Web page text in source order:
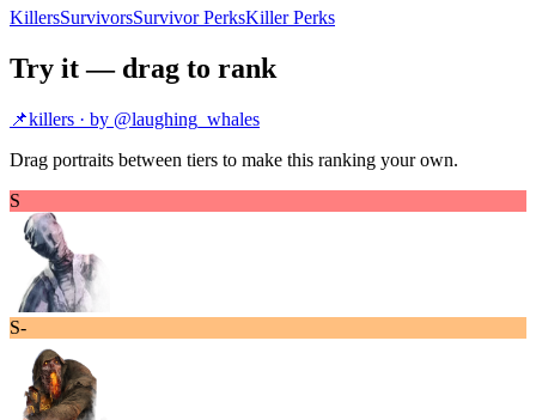
KillersSurvivorsSurvivor PerksKiller Perks
Try it — drag to rank
📌killers · by @laughing_whales
Drag portraits between tiers to make this ranking your own.
S
S-